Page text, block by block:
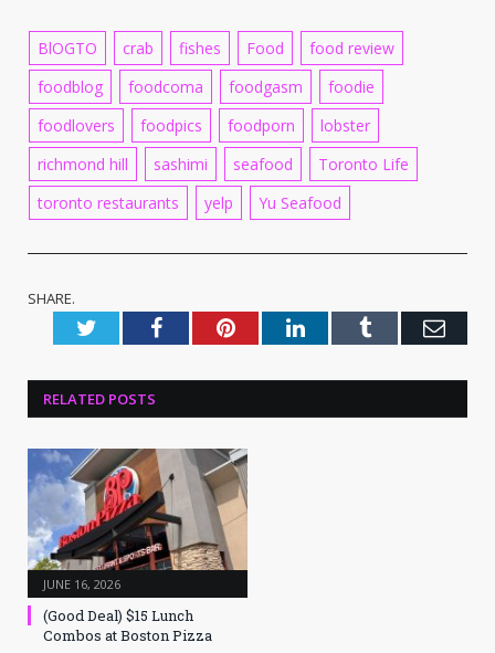
BlOGTO crab fishes Food
food review
foodblog
foodcoma foodgasm
foodie
foodlovers
foodpics foodporn
lobster
richmond hill
sashimi seafood
Toronto Life
toronto restaurants
yelp Yu Seafood
SHARE.
TwitterFacebookPinterestLinkedInTumblr
RELATED POSTS
JUNE 16, 2026
(Good Deal) $15 Lunch
Combos at Boston Pizza